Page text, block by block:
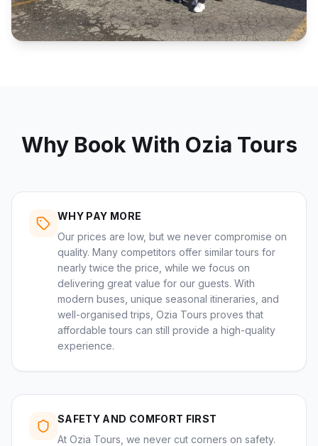
Why Book With Ozia Tours
WHY PAY MORE
Our prices are low, but we never compromise on
quality. Many competitors offer similar tours for
nearly twice the price, while we focus on
delivering great value for our guests. With
modern buses, unique seasonal itineraries, and
well-organised trips, Ozia Tours proves that
affordable tours can still provide a high-quality
experience.
SAFETY AND COMFORT FIRST
At Ozia Tours, we never cut corners on safety.